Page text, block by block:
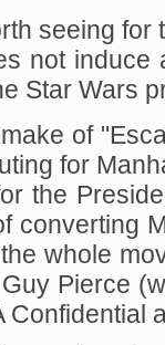
seeing for
not
Star Wars
of
for
the
converting
whole
Pierce
Confidential